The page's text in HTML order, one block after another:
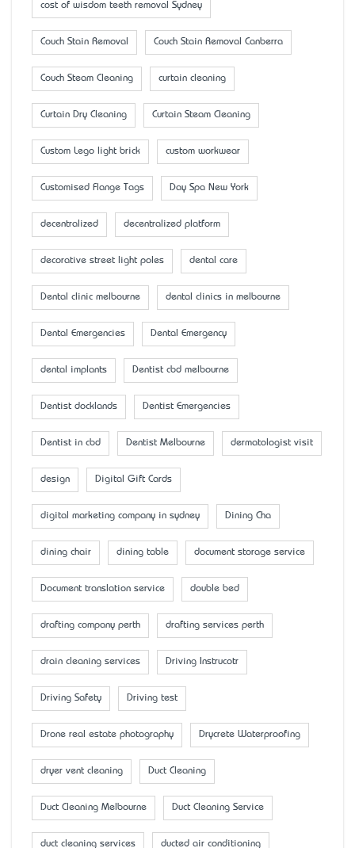
cost of wisdom teeth removal Sydney
Couch Stain Removal Couch Stain Removal Canberra
Couch Steam Cleaning curtain cleaning
Curtain Dry Cleaning Curtain Steam Cleaning
Custom Lego light brick custom workwear
Customised Flange Tags Day Spa New York
decentralized decentralized platform
decorative street light poles dental care
Dental clinic melbourne dental clinics in melbourne
Dental Emergencies Dental Emergency
dental implants Dentist cbd melbourne
Dentist docklands Dentist Emergencies
Dentist in cbd Dentist Melbourne dermatologist visit
design Digital Gift Cards
digital marketing company in sydney Dining Cha
dining chair dining table document storage service
Document translation service double bed
drafting company perth drafting services perth
drain cleaning services Driving Instrucotr
Driving Safety Driving test
Drone real estate photography Drycrete Waterproofing
dryer vent cleaning Duct Cleaning
Duct Cleaning Melbourne Duct Cleaning Service
duct cleaning services ducted air conditioning